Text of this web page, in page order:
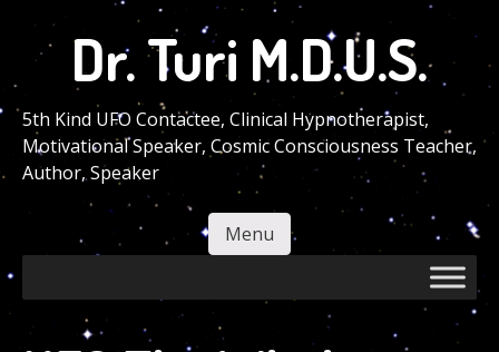
main
content
Dr. Turi M.D.U.S.
5th Kind UFO Contactee, Clinical Hypnotherapist,
Motivational Speaker, Cosmic Consciousness Teacher,
Author, Speaker
Menu